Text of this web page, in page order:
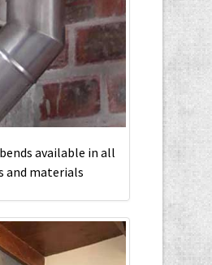
available in all
and materials